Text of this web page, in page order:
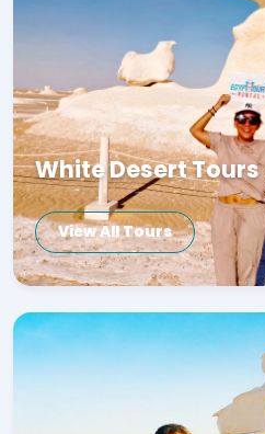
White Desert Tours
View All Tours